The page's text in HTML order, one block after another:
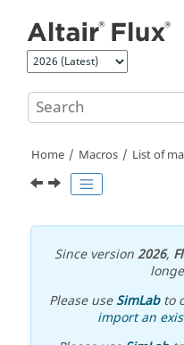
Home Macros List of
Since version2026,
Please useSimLabto
import an